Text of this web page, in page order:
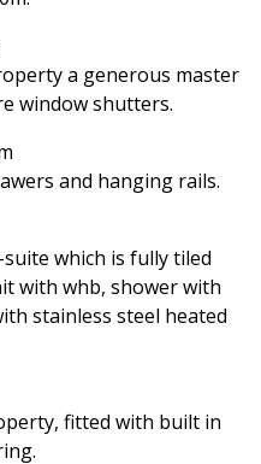
a generous master
window shutters.
and hanging rails.
which is fully tiled
with whb, shower with
stainless steel heated
fitted with built in